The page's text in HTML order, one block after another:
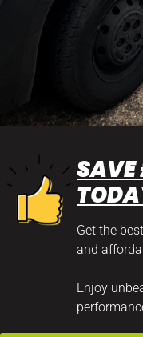
SAVE
Get the
and
Enjoy